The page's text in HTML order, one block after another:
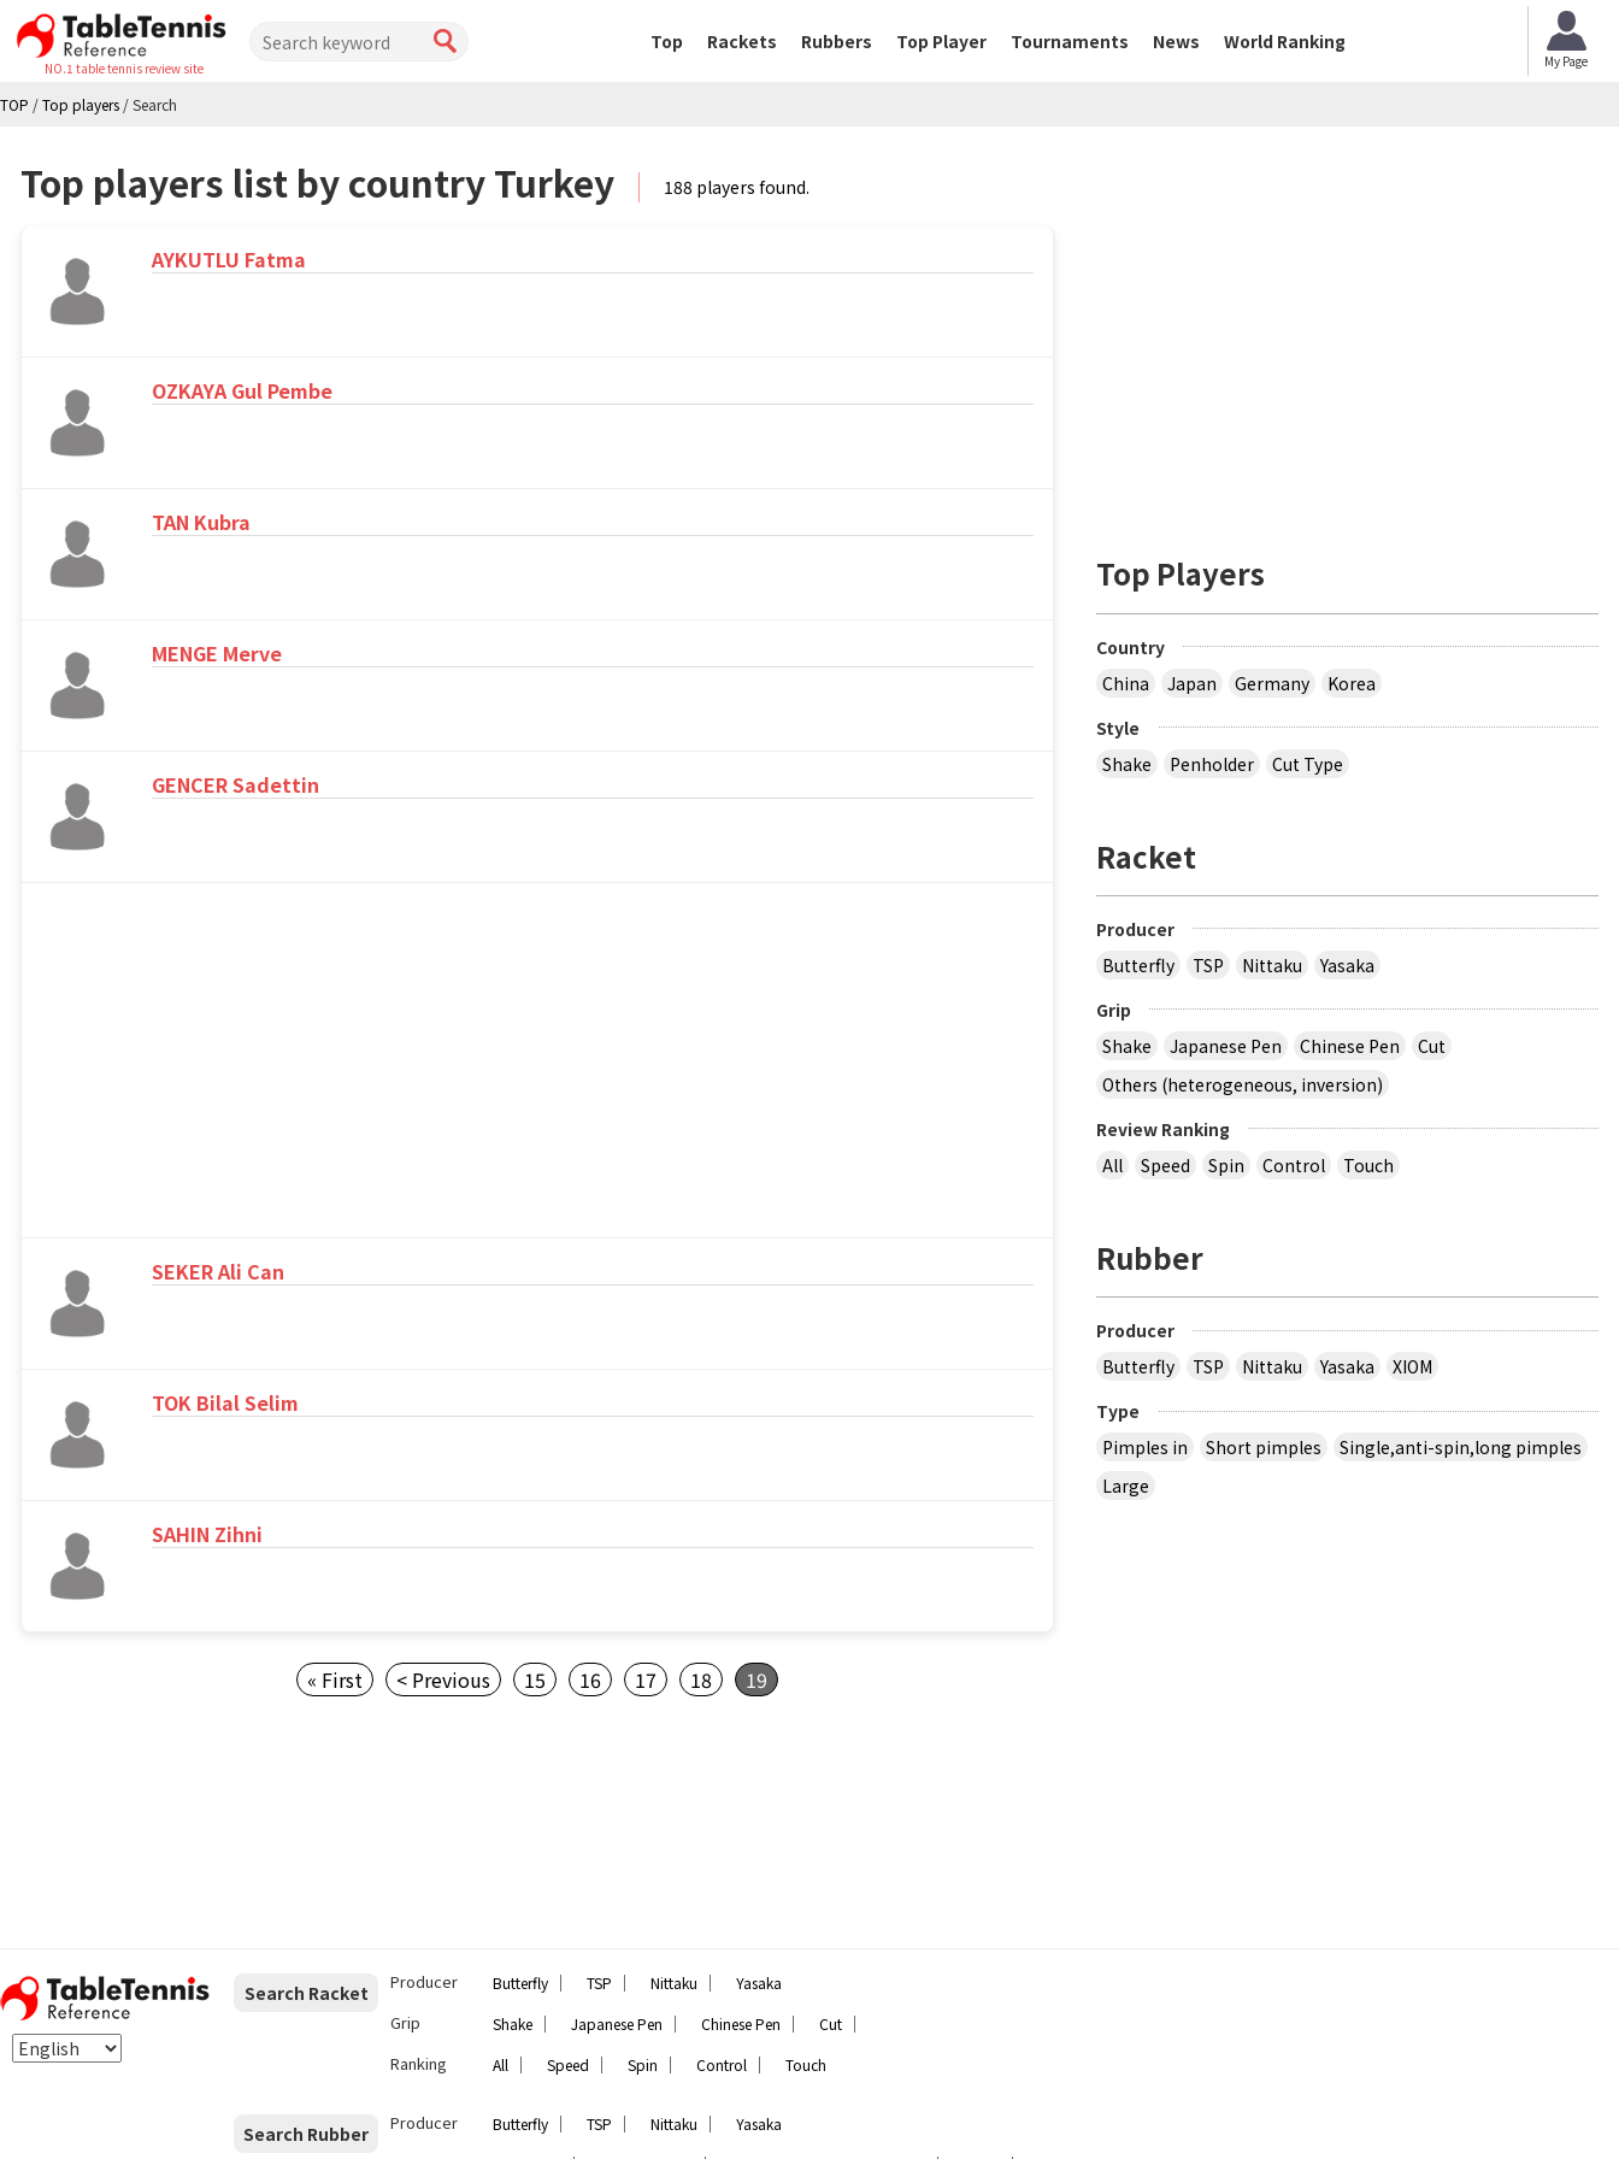
NO.1 table tennis review site
Top Rackets Rubbers Top Player Tournaments News World Ranking
My Page
TOP /Top players /Search
Top players list by country Turkey 188 players found.
AYKUTLU Fatma
OZKAYA Gul Pembe
TAN Kubra
MENGE Merve
GENCER Sadettin
SEKER Ali Can
TOK Bilal Selim
SAHIN Zihni
« First < Previous 15 16 17 18 19
Top Players
Country
China
Japan Germany
Korea
Style
Shake
Penholder Cut Type
Racket
Producer
Butterfly
TSP Nittaku
Yasaka
Grip
Shake
Japanese Pen Chinese Pen
Cut
Others (heterogeneous, inversion)
Review Ranking
All
Speed Spin Control Touch
Rubber
Producer
Butterfly
TSP Nittaku Yasaka
XIOM
Type
Pimples in
Short pimples
Single,anti-spin,long pimples
Large
Search Racket Producer Butterfly ｜ TSP ｜ Nittaku ｜ Yasaka
Grip Shake ｜ Japanese Pen ｜ Chinese Pen ｜ Cut ｜
Ranking All ｜ Speed ｜ Spin ｜ Control ｜ Touch
Search Rubber Producer Butterfly ｜ TSP ｜ Nittaku ｜ Yasaka